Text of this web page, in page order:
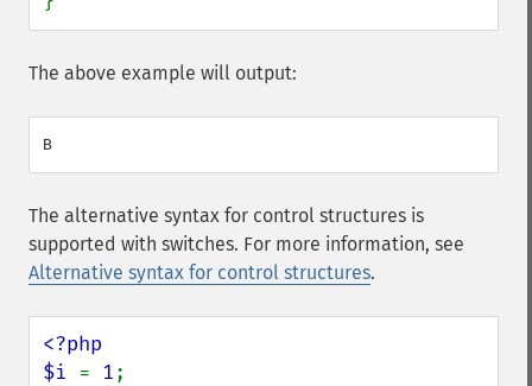
The above example will output:
The alternative syntax for control structures is
supported with switches. For more information, see
Alternative syntax for control structures.
<?php
$i = 1;